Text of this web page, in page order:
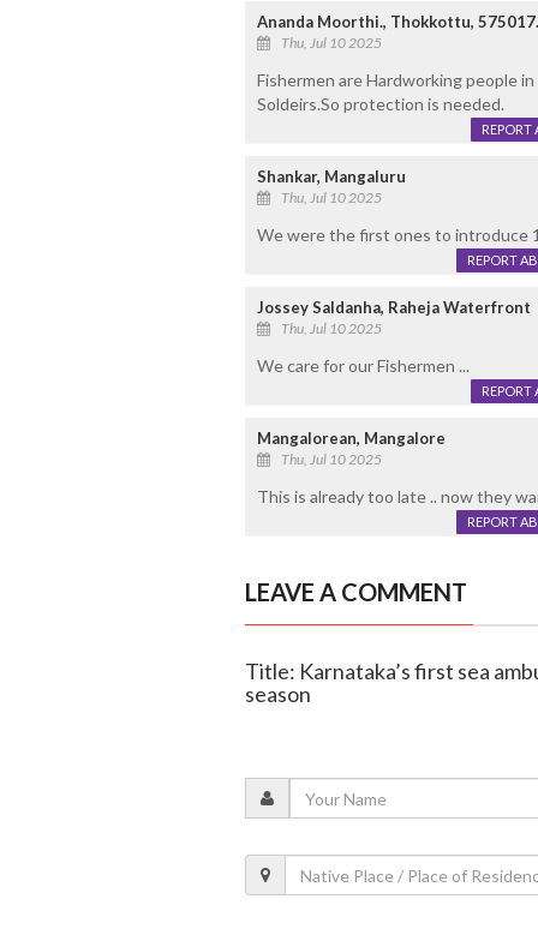
Ananda Moorthi., Thokkottu, 575017.
Thu, Jul 10 2025
Fishermen are Hardworking people
Soldeirs.So protection is needed.
REPORT
Shankar, Mangaluru
Thu, Jul 10 2025
We were the first ones to introduce
REPORT
Jossey Saldanha, Raheja Waterfront
Thu, Jul 10 2025
We care for our Fishermen ...
REPORT
Mangalorean, Mangalore
Thu, Jul 10 2025
This is already too late .. now they
REPORT
LEAVE A COMMENT
Title: Karnataka’s first sea
season